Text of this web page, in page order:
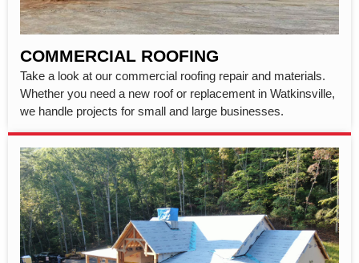
COMMERCIAL ROOFING
Take a look at our commercial roofing repair and materials.
Whether you need a new roof or replacement in Watkinsville,
we handle projects for small and large businesses.